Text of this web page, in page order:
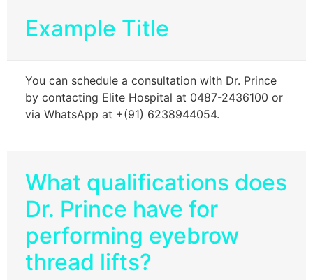
Example Title
You can schedule a consultation with Dr. Prince
by contacting Elite Hospital at 0487-2436100 or
via WhatsApp at +(91) 6238944054.
What qualifications does
Dr. Prince have for
performing eyebrow
thread lifts?